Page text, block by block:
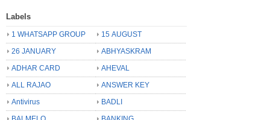
Labels
1 WHATSAPP GROUP
15 AUGUST
26 JANUARY
ABHYASKRAM
ADHAR CARD
AHEVAL
ALL RAJAO
ANSWER KEY
Antivirus
BADLI